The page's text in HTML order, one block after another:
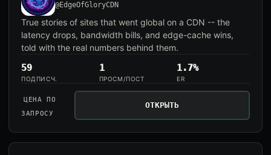
@EdgeOfGloryCDN
True stories of sites that went global on a CDN -- the
latency drops, bandwidth bills, and edge-cache wins,
told with the real numbers behind them.
59
ПОДПИСЧ.
1
ПРОСМ/ПОСТ
1.7%
ER
ЦЕНА ПО
ЗАПРОСУ
ОТКРЫТЬ